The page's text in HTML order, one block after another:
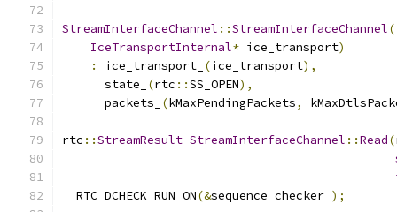
StreamInterfaceChannel ::StreamInterfaceChannel(
IceTransportInternal* ice_transport)
:
ice_transport_ (ice_transport),
      state_
(rtc ::SS_OPEN),
      packets_
(kMaxPendingPackets,
rtc ::StreamResult StreamInterfaceChannel ::Read(
  RTC_DCHECK_RUN_ON
(&sequence_checker_ );